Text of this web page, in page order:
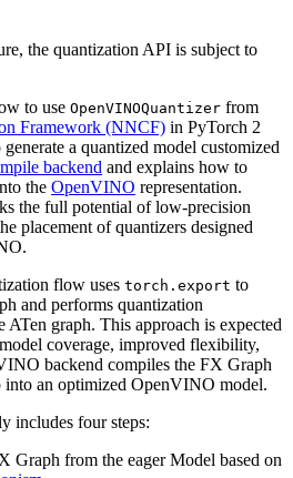
the quantization API is subject to
to use OpenVINOQuantizer from
Framework (NNCF) in PyTorch 2
a quantized model customized
backend and explains how to
the OpenVINO representation.
the full potential of low-precision
placement of quantizers designed
flow uses torch.export to
and performs quantization
ATen graph. This approach is expected
coverage, improved flexibility,
backend compiles the FX Graph
into an optimized OpenVINO model.
includes four steps:
Graph from the eager Model based on